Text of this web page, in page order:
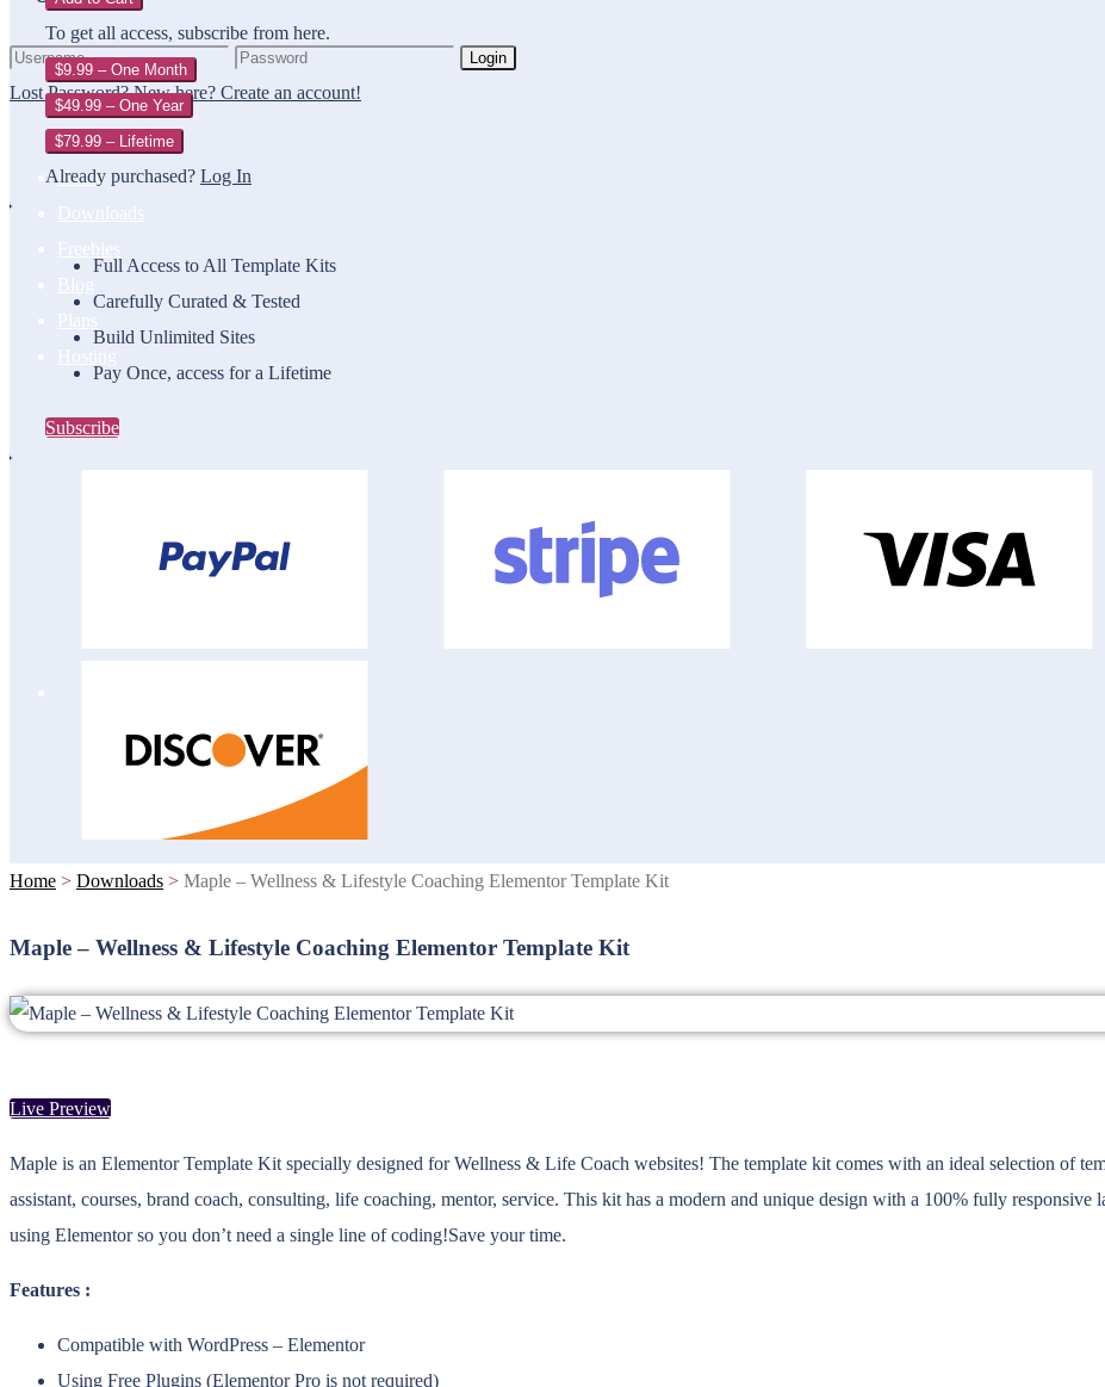
Login
Lost Password? New here? Create an account!
Home
To get all access, subscribe from here.
$9.99 – One Month
$49.99 – One Year
$79.99 – Lifetime
Already purchased? Log In
Full Access to All Template Kits
Carefully Curated & Tested
Build Unlimited Sites
Pay Once, access for a Lifetime
Subscribe
Home > Downloads > Maple – Wellness & Lifestyle Coaching Elementor Template Kit
Maple – Wellness & Lifestyle Coaching Elementor Template Kit
Live Preview
Maple is an Elementor Template Kit specially designed for Wellness & Life Coach websites! The template kit comes with an ideal selection of
assistant, courses, brand coach, consulting, life coaching, mentor, service. This kit has a modern and unique design with a 100% fully responsive
using Elementor so you don’t need a single line of coding!Save your time.
Features :
Compatible with WordPress – Elementor
Using Free Plugins (Elementor Pro is not required)